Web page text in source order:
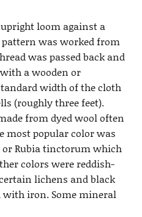
loom against a
was worked from
was passed back and
a wooden or
width of the cloth
(roughly three feet).
from dyed wool often
most popular color was
or Rubia tinctorum which
colors were reddish-
lichens and black
with iron. Some mineral